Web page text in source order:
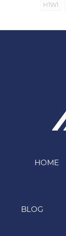
H1W1
HOME
BLOG